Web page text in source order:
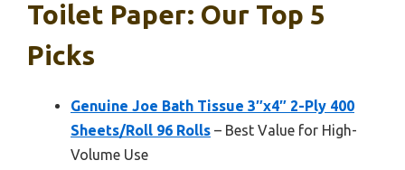
Toilet Paper: Our Top 5
Picks
Genuine Joe Bath Tissue 3″x4″ 2-Ply 400
Sheets/Roll 96 Rolls – Best Value for High-
Volume Use